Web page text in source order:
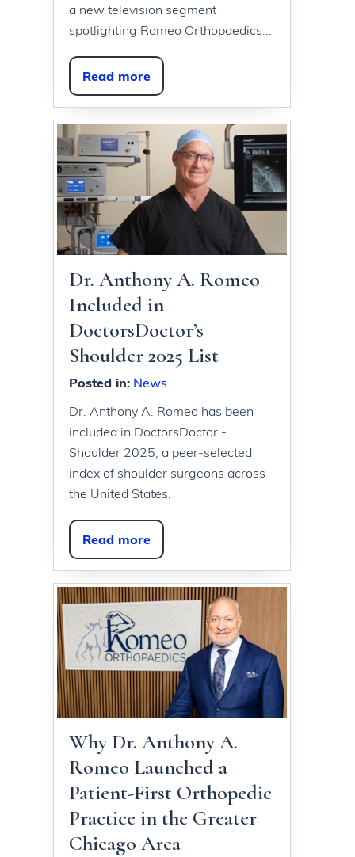
a new television segment
spotlighting Romeo Orthopaedics...
Read more
Dr. Anthony A. Romeo
Included in
DoctorsDoctor’s
Shoulder 2025 List
Posted in: News
Dr. Anthony A. Romeo has been
included in DoctorsDoctor -
Shoulder 2025, a peer-selected
index of shoulder surgeons across
the United States.
Read more
Why Dr. Anthony A.
Romeo Launched a
Patient-First Orthopedic
Practice in the Greater
Chicago Area